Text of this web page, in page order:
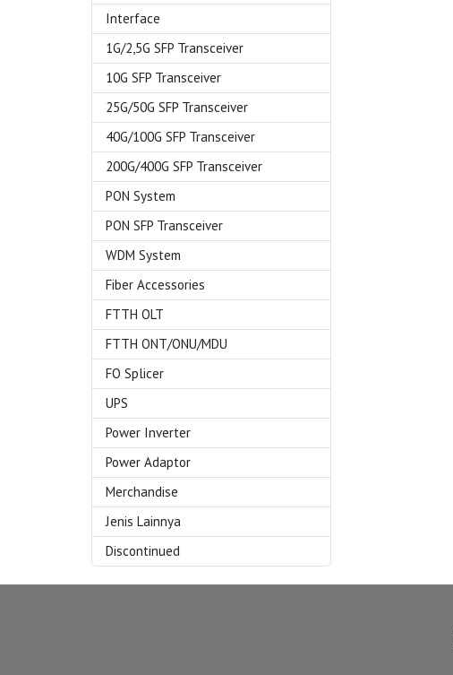
Interface
1G/2,5G SFP Transceiver
10G SFP Transceiver
25G/50G SFP Transceiver
40G/100G SFP Transceiver
200G/400G SFP Transceiver
PON System
PON SFP Transceiver
WDM System
Fiber Accessories
FTTH OLT
FTTH ONT/ONU/MDU
FO Splicer
UPS
Power Inverter
Power Adaptor
Merchandise
Jenis Lainnya
Discontinued